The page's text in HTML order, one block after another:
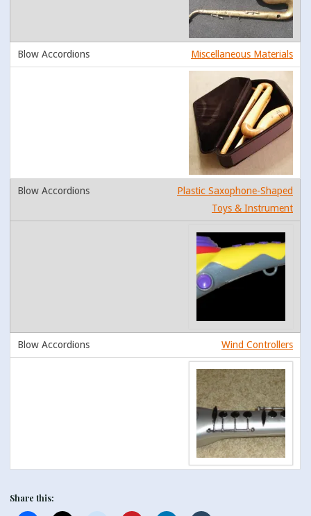
Miscellaneous Materials
Plastic Saxophone-Shaped
Toys & Instrument
Wind Controllers
Share this: